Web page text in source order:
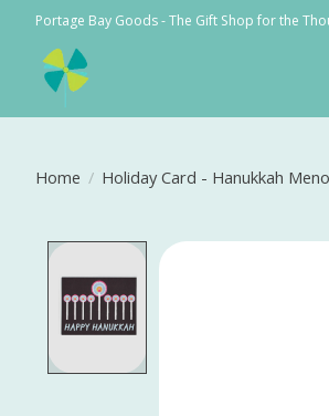
Portage Bay Goods - The Gift Shop for the
Home / Holiday Card - Hanukkah
Product image